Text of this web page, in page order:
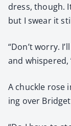
dress, though.
but I swear it
“Don’t wor­ry.
and whis­pered,
A chuck­le rose
ing over